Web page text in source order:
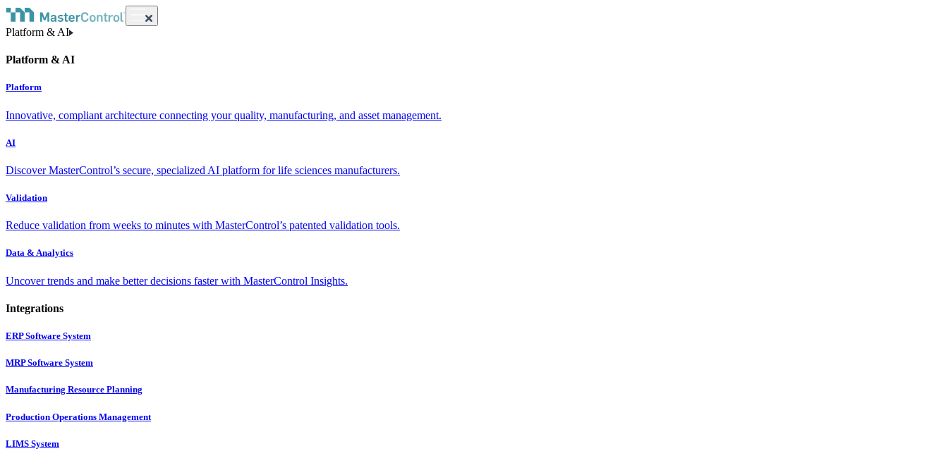
Platform & AI
Platform & AI
Platform
Innovative, compliant architecture connecting your quality, manufacturing, and asset management.
AI
Discover MasterControl’s secure, specialized AI platform for life sciences manufacturers.
Validation
Reduce validation from weeks to minutes with MasterControl’s patented validation tools.
Data & Analytics
Uncover trends and make better decisions faster with MasterControl Insights.
Integrations
ERP Software System
MRP Software System
Manufacturing Resource Planning
Production Operations Management
LIMS System